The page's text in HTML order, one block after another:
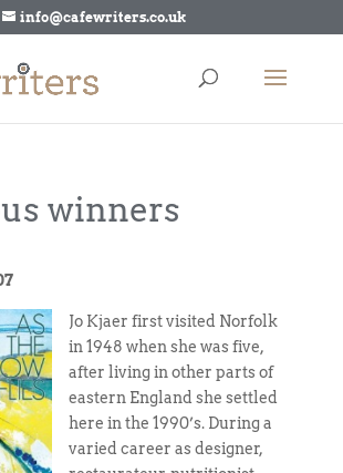
info@cafewriters.co.uk
winners
Jo Kjaer first visited Norfolk
in 1948 when she was five,
after living in other parts of
eastern England she settled
here in the 1990’s. During a
varied career as designer,